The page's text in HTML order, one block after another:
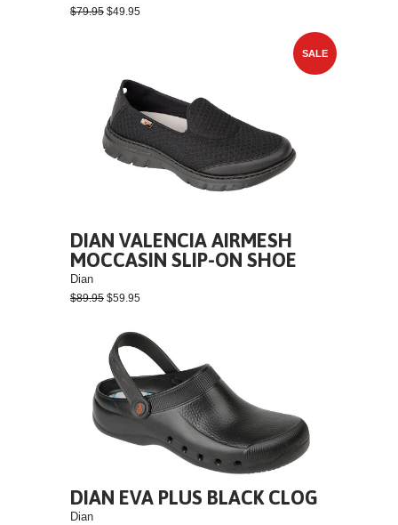
$79.95 $49.95
SALE
DIAN VALENCIA AIRMESH
MOCCASIN SLIP-ON SHOE
Dian
$89.95 $59.95
DIAN EVA PLUS BLACK CLOG
Dian